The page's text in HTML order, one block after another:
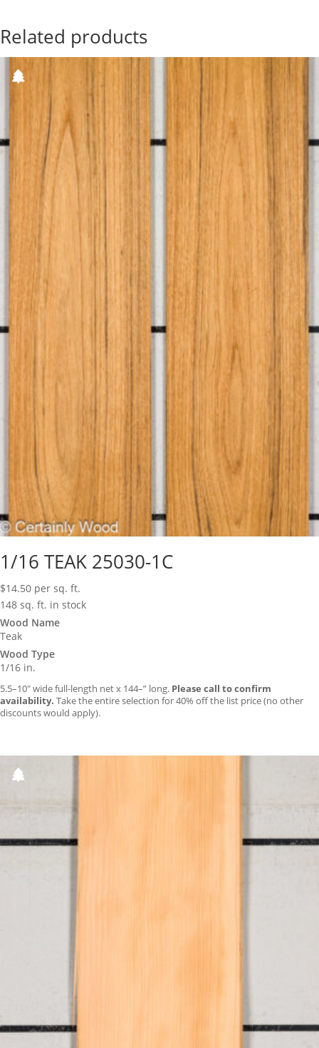
Related products
1/16 TEAK 25030-1C
$14.50 per sq. ft.
148 sq. ft. in stock
Wood Name
Teak
Wood Type
1/16 in.
5.5–10″ wide full-length net x 144–” long. Please call to confirm
availability. Take the entire selection for 40% off the list price (no other
discounts would apply).